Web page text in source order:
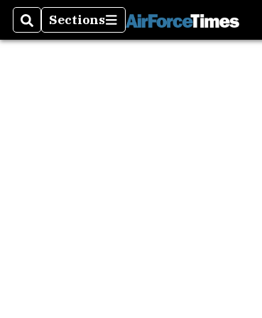
SearchSections
Sections